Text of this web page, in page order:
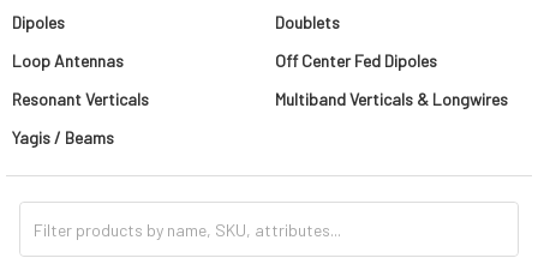
Dipoles
Doublets
Loop Antennas
Off Center Fed Dipoles
Resonant Verticals
Multiband Verticals & Longwires
Yagis / Beams